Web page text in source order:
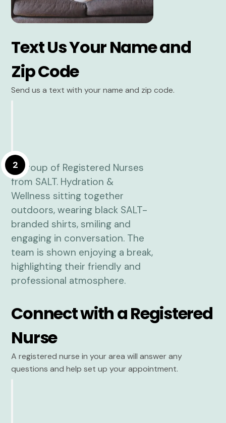
Text Us Your Name and
Zip Code
Send us a text with your name and zip code.
2
Connect with a Registered
Nurse
A registered nurse in your area will answer any
questions and help set up your appointment.